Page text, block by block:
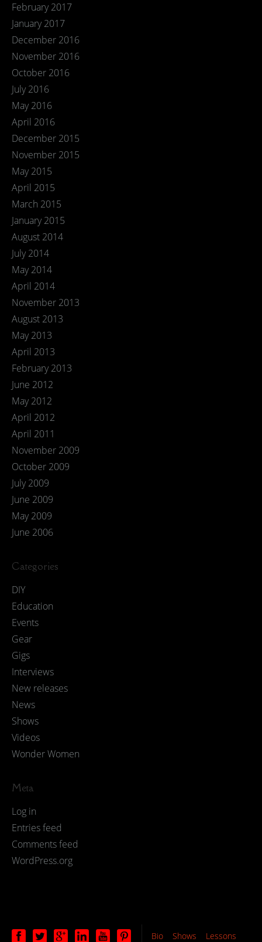
February 2017
January 2017
December 2016
November 2016
October 2016
July 2016
May 2016
April 2016
December 2015
November 2015
May 2015
April 2015
March 2015
January 2015
August 2014
July 2014
May 2014
April 2014
November 2013
August 2013
May 2013
April 2013
February 2013
June 2012
May 2012
April 2012
April 2011
November 2009
October 2009
July 2009
June 2009
May 2009
June 2006
Categories
DIY
Education
Events
Gear
Gigs
Interviews
New releases
News
Shows
Videos
Wonder Women
Meta
Log in
Entries feed
Comments feed
WordPress.org
Bio Shows Lessons